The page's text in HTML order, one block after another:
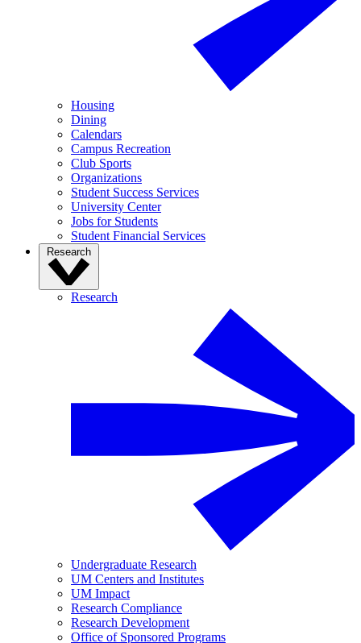
Housing
Dining
Calendars
Campus Recreation
Club Sports
Organizations
Student Success Services
University Center
Jobs for Students
Student Financial Services
Research
Research
Undergraduate Research
UM Centers and Institutes
UM Impact
Research Compliance
Research Development
Office of Sponsored Programs